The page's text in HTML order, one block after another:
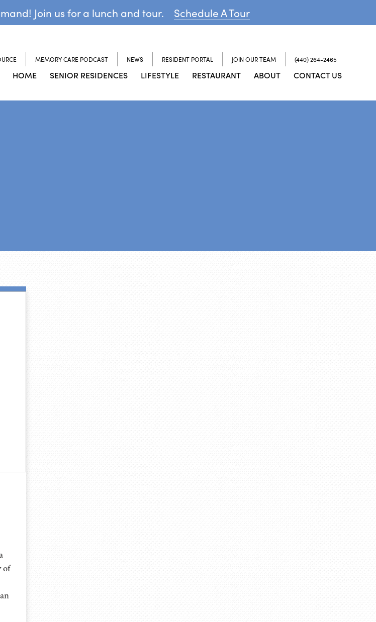
Join us for a lunch and tour. Schedule A Tour
MEMORY CARE PODCAST NEWS RESIDENT PORTAL JOIN OUR TEAM (440) 264-2465
HOME SENIOR RESIDENCES LIFESTYLE RESTAURANT ABOUT CONTACT US
of